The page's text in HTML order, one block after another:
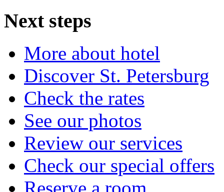
Next steps
More about hotel
Discover St. Petersburg
Check the rates
See our photos
Review our services
Check our special offers